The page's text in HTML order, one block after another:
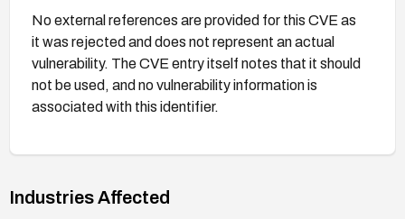
No external references are provided for this CVE as
it was rejected and does not represent an actual
vulnerability. The CVE entry itself notes that it should
not be used, and no vulnerability information is
associated with this identifier.
Industries Affected